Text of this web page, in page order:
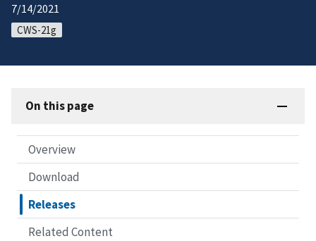
7/14/2021
CWS-21g
On this page
Overview
Download
Releases
Related Content